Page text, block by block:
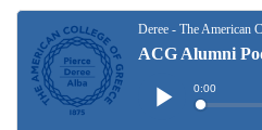
Psychology Research
Psychology Department